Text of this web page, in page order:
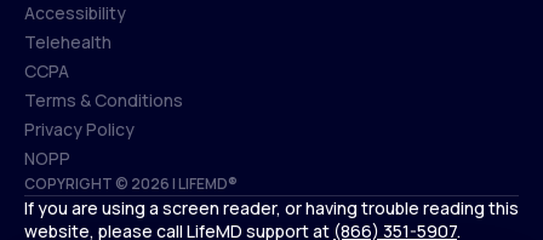
COPYRIGHT © 2026 | LIFEMD®
Accessibility
Accessibility
Telehealth
Telehealth
CCPA
CCPA
Terms & Conditions
Terms & Conditions
Privacy Policy
Privacy Policy
NOPP
NOPP
If you are using a screen reader, or having trouble reading this
website, please call LifeMD support at (866) 351-5907.